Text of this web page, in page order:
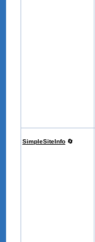
SimpleSiteInfo 🔄